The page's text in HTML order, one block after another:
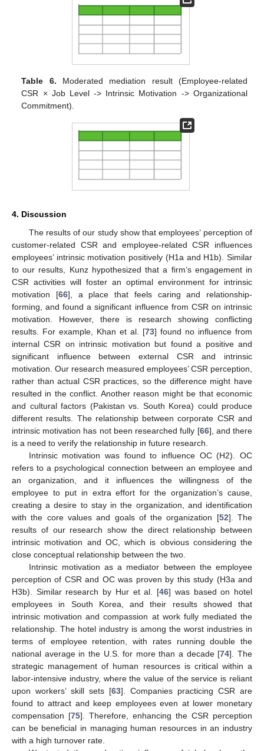
Table 6. Moderated mediation result (Employee-related
CSR × Job Level -> Intrinsic Motivation -> Organizational
Commitment).
4. Discussion
The results of our study show that employees’ perception of
customer-related CSR and employee-related CSR influences
employees’ intrinsic motivation positively (H1a and H1b). Similar
to our results, Kunz hypothesized that a firm’s engagement in
CSR activities will foster an optimal environment for intrinsic
motivation [66], a place that feels caring and relationship-
forming, and found a significant influence from CSR on intrinsic
motivation. However, there is research showing conflicting
results. For example, Khan et al. [73] found no influence from
internal CSR on intrinsic motivation but found a positive and
significant influence between external CSR and intrinsic
motivation. Our research measured employees’ CSR perception,
rather than actual CSR practices, so the difference might have
resulted in the conflict. Another reason might be that economic
and cultural factors (Pakistan vs. South Korea) could produce
different results. The relationship between corporate CSR and
intrinsic motivation has not been researched fully [66], and there
is a need to verify the relationship in future research.
Intrinsic motivation was found to influence OC (H2). OC
refers to a psychological connection between an employee and
an organization, and it influences the willingness of the
employee to put in extra effort for the organization’s cause,
creating a desire to stay in the organization, and identification
with the core values and goals of the organization [52]. The
results of our research show the direct relationship between
intrinsic motivation and OC, which is obvious considering the
close conceptual relationship between the two.
Intrinsic motivation as a mediator between the employee
perception of CSR and OC was proven by this study (H3a and
H3b). Similar research by Hur et al. [46] was based on hotel
employees in South Korea, and their results showed that
intrinsic motivation and compassion at work fully mediated the
relationship. The hotel industry is among the worst industries in
terms of employee retention, with rates running double the
national average in the U.S. for more than a decade [74]. The
strategic management of human resources is critical within a
labor-intensive industry, where the value of the service is reliant
upon workers’ skill sets [63]. Companies practicing CSR are
found to attract and keep employees even at lower monetary
compensation [75]. Therefore, enhancing the CSR perception
can be beneficial in managing human resources in an industry
with a high turnover rate.